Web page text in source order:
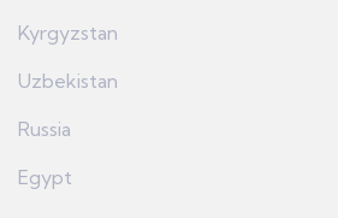
Kyrgyzstan
Uzbekistan
Russia
Egypt